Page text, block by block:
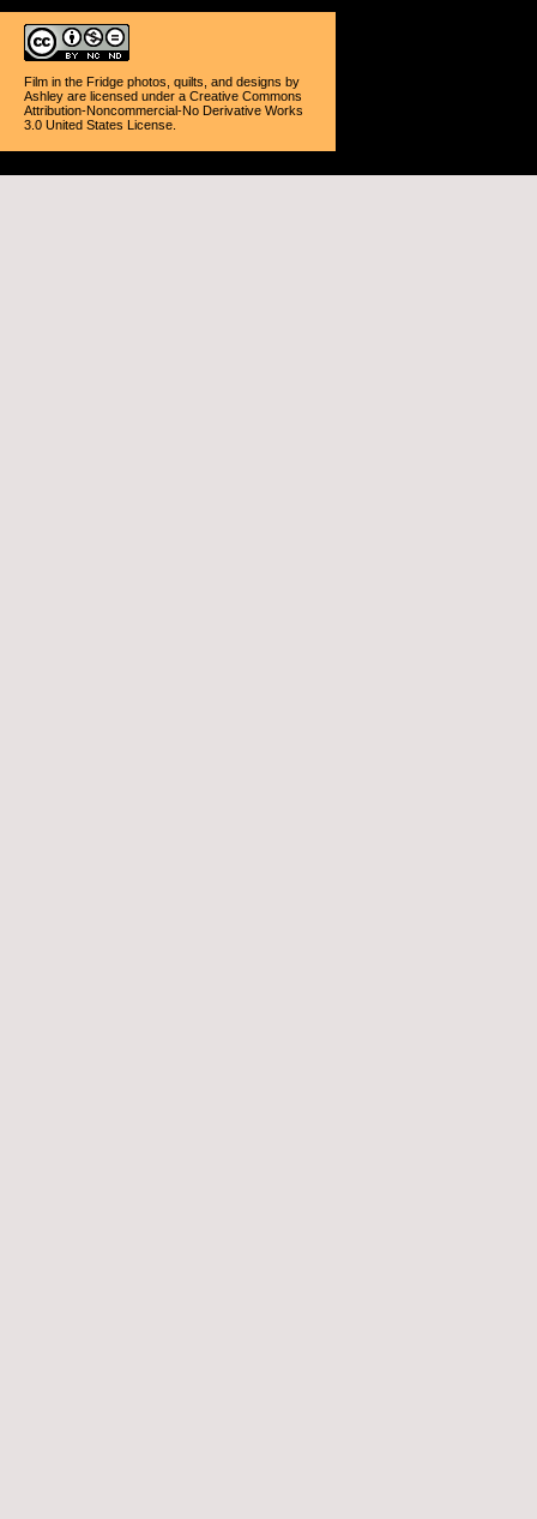
Film in the Fridge photos, quilts, and designs by
Ashley are licensed under a Creative Commons
Attribution-Noncommercial-No Derivative Works
3.0 United States License